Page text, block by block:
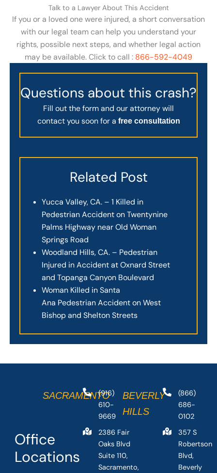
Talk to a Lawyer About This Accident
If you or a loved one were injured, a short conversation
with our legal team can help you understand your
rights, possible next steps, and whether legal action
may be available. Click to call : 866-592-4049
Questions about this crash?
Fill out the form and our attorney will
contact you soon for a free consultation
Related Post
Yucca Valley, CA. – 1 Killed in
Pedestrian Accident on Twentynine
Palms Highway near Old Woman
Springs Road
Woodland Hills, CA. – Pedestrian
Injured in Accident at Oxnard Street
and Topanga Canyon Boulevard
Woman Killed in Santa
Ana Pedestrian Accident on West
Bishop and Shelton Streets
Office
Locations
SACRAMENTO
(916)
610-
9669
2386 Fair
Oaks Blvd
Suite 110,
Sacramento,
BEVERLY
HILLS
(866)
686-
0102
357 S
Robertson
Blvd,
Beverly